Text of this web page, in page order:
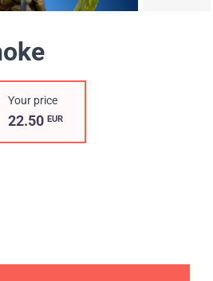
Your price
22.50EUR